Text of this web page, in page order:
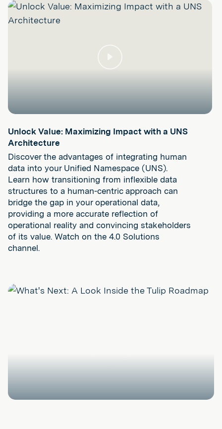
Unlock Value: Maximizing Impact with a UNS
Architecture
Discover the advantages of integrating human
data into your Unified Namespace (UNS).
Learn how transitioning from inflexible data
structures to a human-centric approach can
bridge the gap in your operational data,
providing a more accurate reflection of
operational reality and convincing stakeholders
of its value. Watch on the 4.0 Solutions
channel.